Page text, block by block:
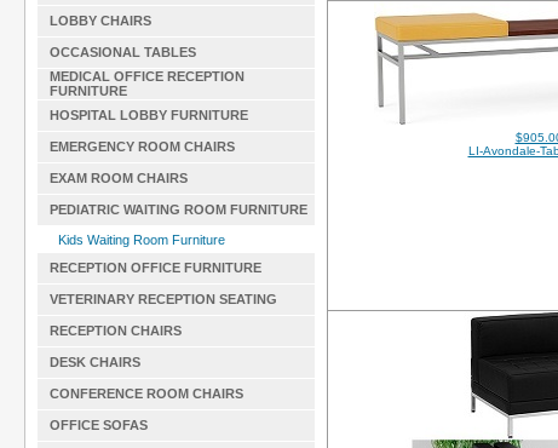
LOBBY CHAIRS
OCCASIONAL TABLES
MEDICAL OFFICE RECEPTION
FURNITURE
HOSPITAL LOBBY FURNITURE
EMERGENCY ROOM CHAIRS
EXAM ROOM CHAIRS
PEDIATRIC WAITING ROOM FURNITURE
Kids Waiting Room Furniture
RECEPTION OFFICE FURNITURE
VETERINARY RECEPTION SEATING
RECEPTION CHAIRS
DESK CHAIRS
CONFERENCE ROOM CHAIRS
OFFICE SOFAS
LI-Avondale-